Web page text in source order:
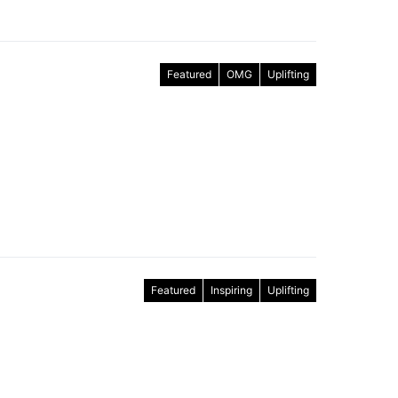
Featured OMG Uplifting
Featured Inspiring Uplifting